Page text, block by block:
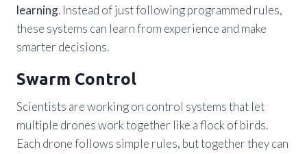
learning. Instead of just following programmed rules,
these systems can learn from experience and make
smarter decisions.
Swarm Control
Scientists are working on control systems that let
multiple drones work together like a flock of birds.
Each drone follows simple rules, but together they can